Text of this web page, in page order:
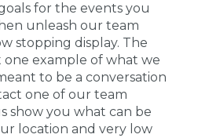
for the events you
unleash our team
stopping display. The
one example of what we
to be a conversation
one of our team
show you what can be
location and very low